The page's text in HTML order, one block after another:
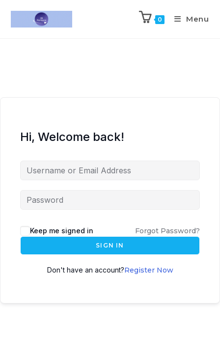
0 Menu
Hi, Welcome back!
Keep me signed in Forgot Password?
SIGN IN
Don't have an account?Register Now